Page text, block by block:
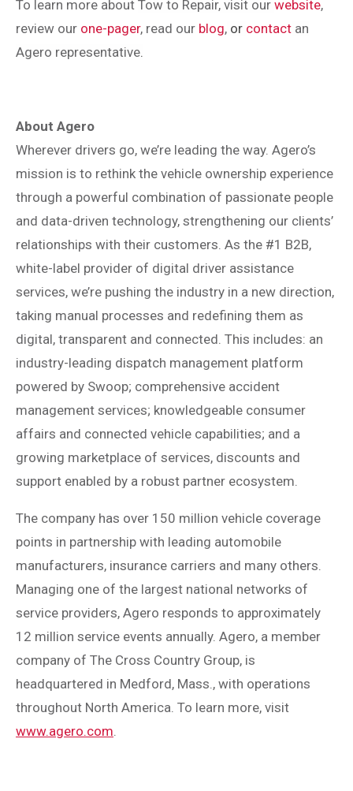
To learn more about Tow to Repair, visit our website,
review our one-pager, read our blog, or contact an
Agero representative.
About Agero
Wherever drivers go, we’re leading the way. Agero’s
mission is to rethink the vehicle ownership experience
through a powerful combination of passionate people
and data-driven technology, strengthening our clients’
relationships with their customers. As the #1 B2B,
white-label provider of digital driver assistance
services, we’re pushing the industry in a new direction,
taking manual processes and redefining them as
digital, transparent and connected. This includes: an
industry-leading dispatch management platform
powered by Swoop; comprehensive accident
management services; knowledgeable consumer
affairs and connected vehicle capabilities; and a
growing marketplace of services, discounts and
support enabled by a robust partner ecosystem.
The company has over 150 million vehicle coverage
points in partnership with leading automobile
manufacturers, insurance carriers and many others.
Managing one of the largest national networks of
service providers, Agero responds to approximately
12 million service events annually. Agero, a member
company of The Cross Country Group, is
headquartered in Medford, Mass., with operations
throughout North America. To learn more, visit
www.agero.com.